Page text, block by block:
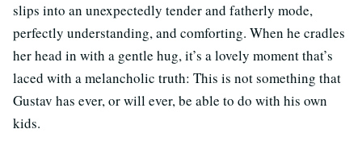
slips into an unexpectedly tender and fatherly mode,
perfectly understanding, and comforting. When he cradles
her head in with a gentle hug, it’s a lovely moment that’s
laced with a melancholic truth: This is not something that
Gustav has ever, or will ever, be able to do with his own
kids.